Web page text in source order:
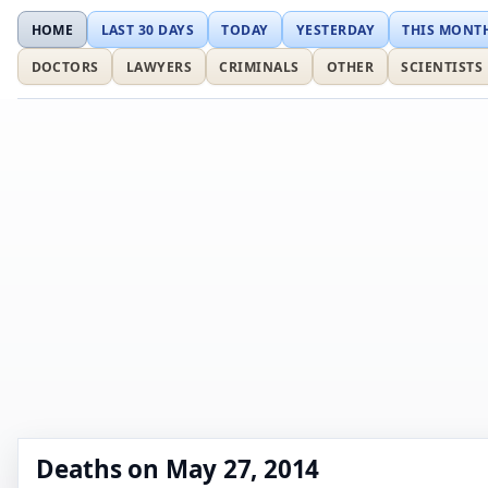
HOME LAST 30 DAYS TODAY YESTERDAY
THIS
DOCTORS
LAWYERS CRIMINALS OTHER SCIENTISTS
Deaths on May 27, 2014